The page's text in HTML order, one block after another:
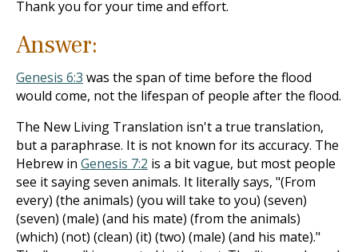
Thank you for your time and effort.
Answer:
Genesis 6:3 was the span of time before the flood
would come, not the lifespan of people after the flood.
The New Living Translation isn't a true translation,
but a paraphrase. It is not known for its accuracy. The
Hebrew in Genesis 7:2 is a bit vague, but most people
see it saying seven animals. It literally says, "(From
every) (the animals) (you will take to you) (seven)
(seven) (male) (and his mate) (from the animals)
(which) (not) (clean) (it) (two) (male) (and his mate)."